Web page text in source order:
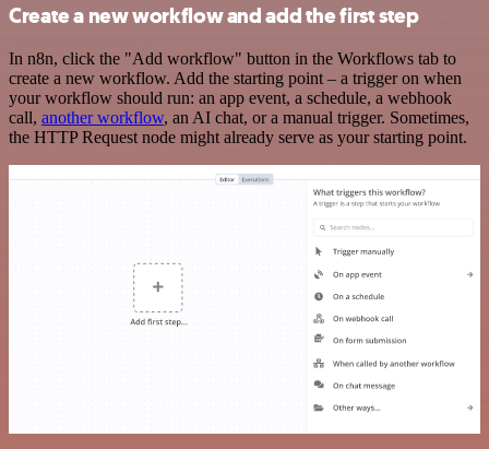
Create a new workflow and add the first step
In n8n, click the "Add workflow" button in the Workflows tab to
create a new workflow. Add the starting point – a trigger on when
your workflow should run: an app event, a schedule, a webhook
call, another workflow, an AI chat, or a manual trigger. Sometimes,
the HTTP Request node might already serve as your starting point.